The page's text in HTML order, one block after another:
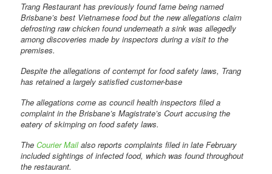
Trang Restaurant has previously found fame being named
Brisbane’s best Vietnamese food but the new allegations claim
defrosting raw chicken found underneath a sink was allegedly
among discoveries made by inspectors during a visit to the
premises.
Despite the allegations of contempt for food safety laws, Trang
has retained a largely satisfied customer-base
The allegations come as council health inspectors filed a
complaint in the Brisbane’s Magistrate’s Court accusing the
eatery of skimping on food safety laws.
TheCourier Mailalso reports complaints filed in late February
included sightings of infected food, which was found throughout
the restaurant.